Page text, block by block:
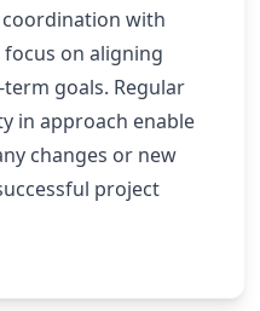
with
on aligning
goals. Regular
in approach enable
changes or new
project